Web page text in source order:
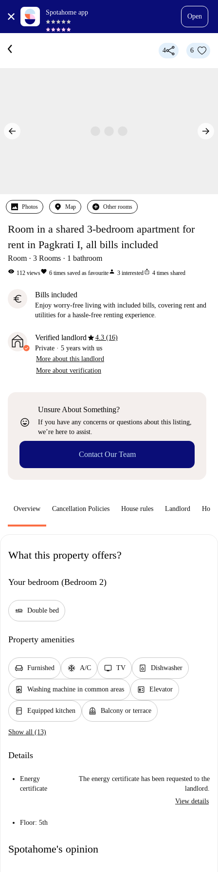
Spotahome app
Open
4 6
Photos Map Other rooms
Room in a shared 3-bedroom apartment for
rent in Pagkrati I, all bills included
Room 3 Rooms 1 bathroom
visibility 112 viewsfavorite 6 times saved as favouriteperson 3 interestedios_share 4 times shared
euro Bills included
Enjoy worry-free living with included bills, covering rent and
utilities for a hassle-free renting experience.
Verified landlordstar4.3 (16)
Private · 5 years with us
More about this landlord
More about verification
sentiment_very_satisfied
Unsure About Something?
If you have any concerns or questions about this listing,
we’re here to assist.
Contact Our Team
Overview Cancellation Policies House rules Landlord How
What this property offers?
Your bedroom (Bedroom 2)
airline_seat_flat Double bed
Property amenities
chair Furnished ac_unit A/C tv TV dishwasher_gen Dishwasher
local_laundry_service Washing machine in common areas elevator Elevator
kitchen Equipped kitchen balcony Balcony or terrace
Show all (13)
Details
Energy
certificate
The energy certificate has been requested to the
landlord.
View details
Floor: 5th
Spotahome's opinion